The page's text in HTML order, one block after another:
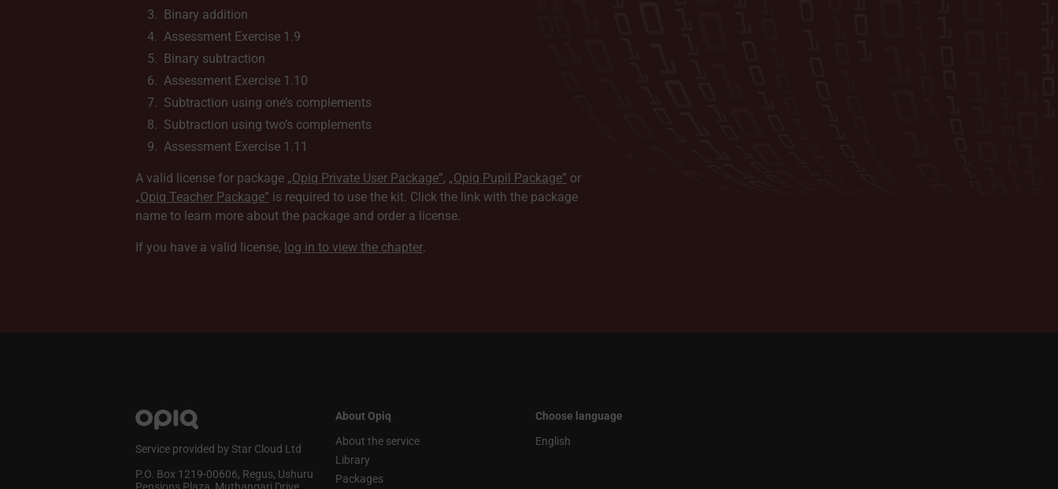
Binary addition
Assessment Exercise 1.9
Binary subtraction
Assessment Exercise 1.10
Subtraction using one’s complements
Subtraction using two’s complements
Assessment Exercise 1.11
A valid license for package „Opiq Private User Package”, „Opiq Pupil Package” or
„Opiq Teacher Package” is required to use the kit. Click the link with the package
name to learn more about the package and order a license.
If you have a valid license, log in to view the chapter.
Service provided by Star Cloud Ltd
P.O. Box 1219‑00606, Regus, Ushuru
About Opiq
About the service
Library
Packages
Choose language
English